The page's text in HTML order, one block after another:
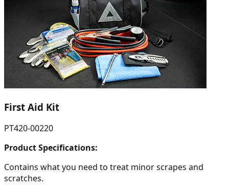
First Aid Kit
PT420-00220
Product Specifications:
Contains what you need to treat minor scrapes and
scratches.